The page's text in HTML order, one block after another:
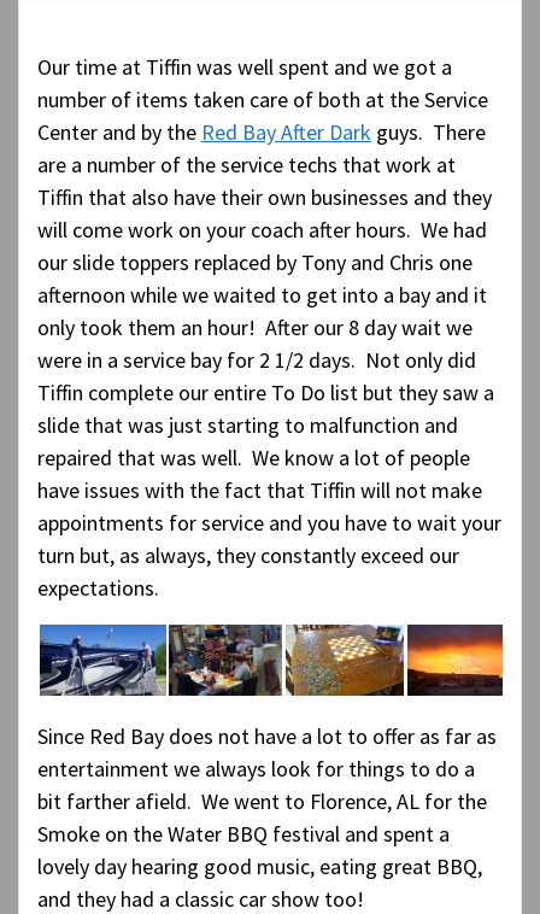
Our time at Tiffin was well spent and we got a
number of items taken care of both at the Service
Center and by the Red Bay After Dark guys. There
are a number of the service techs that work at
Tiffin that also have their own businesses and they
will come work on your coach after hours. We had
our slide toppers replaced by Tony and Chris one
afternoon while we waited to get into a bay and it
only took them an hour! After our 8 day wait we
were in a service bay for 2 1/2 days. Not only did
Tiffin complete our entire To Do list but they saw a
slide that was just starting to malfunction and
repaired that was well. We know a lot of people
have issues with the fact that Tiffin will not make
appointments for service and you have to wait your
turn but, as always, they constantly exceed our
expectations.
Since Red Bay does not have a lot to offer as far as
entertainment we always look for things to do a
bit farther afield. We went to Florence, AL for the
Smoke on the Water BBQ festival and spent a
lovely day hearing good music, eating great BBQ,
and they had a classic car show too!